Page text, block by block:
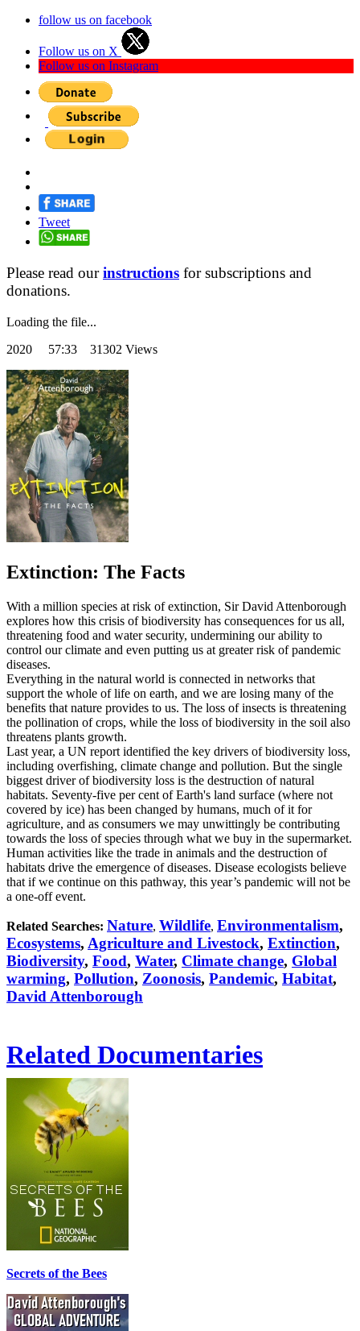
follow us on facebook
Follow us on X
Follow us on Instagram
Tweet
Please read ourinstructions for subscriptions and
donations.
Loading the file...
2020 57:33 31302 Views
Extinction: The Facts
With a million species at risk of extinction, Sir David Attenborough
explores how this crisis of biodiversity has consequences for us all,
threatening food and water security, undermining our ability to
control our climate and even putting us at greater risk of pandemic
diseases.
Everything in the natural world is connected in networks that
support the whole of life on earth, and we are losing many of the
benefits that nature provides to us. The loss of insects is threatening
the pollination of crops, while the loss of biodiversity in the soil also
threatens plants growth.
Last year, a UN report identified the key drivers of biodiversity loss,
including overfishing, climate change and pollution. But the single
biggest driver of biodiversity loss is the destruction of natural
habitats. Seventy-five per cent of Earth's land surface (where not
covered by ice) has been changed by humans, much of it for
agriculture, and as consumers we may unwittingly be contributing
towards the loss of species through what we buy in the supermarket.
Human activities like the trade in animals and the destruction of
habitats drive the emergence of diseases. Disease ecologists believe
that if we continue on this pathway, this year’s pandemic will not be
a one-off event.
Related Searches: Nature, Wildlife, Environmentalism,
Ecosystems, Agriculture and Livestock, Extinction,
Biodiversity, Food, Water, Climate change, Global
warming, Pollution, Zoonosis, Pandemic, Habitat,
David Attenborough
Related Documentaries
Secrets of the Bees